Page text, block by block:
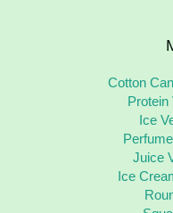
Cotton
Protein
Ice
Juice
Ice